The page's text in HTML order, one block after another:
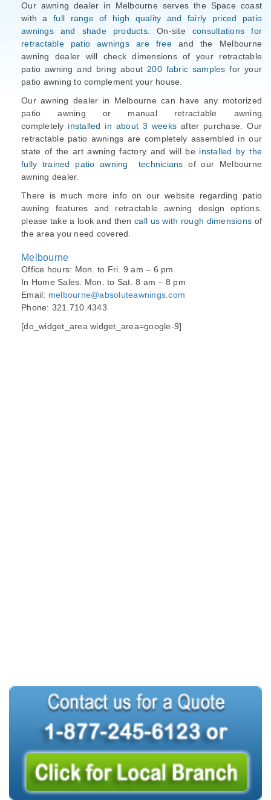
Our awning dealer in Melbourne serves the Space coast
with afull range of high quality and fairly priced patio
awnings and shade products. On-site consultations for
retractable patio awnings are freeand the Melbourne
awning dealer will check dimensions of your retractable
patio awning and bring about200 fabric samples for your
patio awning to complement your house.
Our awning dealer in Melbourne can have any motorized
patio awning or manual retractable awning
completely installed in about 3 weeks after purchase. Our
retractable patio awnings are completely assembled in our
state of the art awning factory and will be installed by the
fully trained patio awning technicians of our Melbourne
awning dealer.
There is much more info on our website regarding patio
awning features and retractable awning design options.
please take a look and thencall us with rough dimensions of
the area you need covered.
Melbourne
Office hours: Mon. to Fri. 9 am – 6 pm
In Home Sales: Mon. to Sat. 8 am – 8 pm
Email: melbourne@absoluteawnings.com
Phone: 321.710.4343
[do_widget_area widget_area=google-9]